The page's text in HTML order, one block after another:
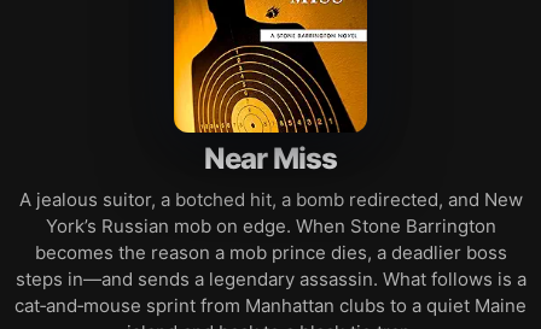
Near Miss
A jealous suitor, a botched hit, a bomb redirected, and New
York’s Russian mob on edge. When Stone Barrington
becomes the reason a mob prince dies, a deadlier boss
steps in—and sends a legendary assassin. What follows is a
cat‑and‑mouse sprint from Manhattan clubs to a quiet Maine